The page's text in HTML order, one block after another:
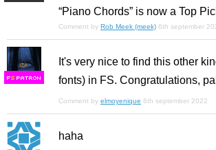
“Piano Chords” is now a Top
Comment by Rob Meek (meek) 6th september
FS
It's very nice to find this other
fonts) in FS. Congratulations,
Comment by elmoyenique 6th september 2022
haha